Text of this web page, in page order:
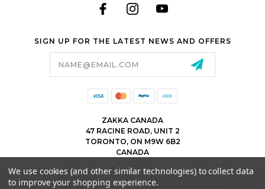
SIGN UP FOR THE LATEST NEWS AND OFFERS
ZAKKA CANADA
47 RACINE ROAD, UNIT 2
TORONTO, ON M9W 6B2
CANADA
(416) 743 1991
We use cookies (and other similar technologies) to collect data
to improve your shopping experience.